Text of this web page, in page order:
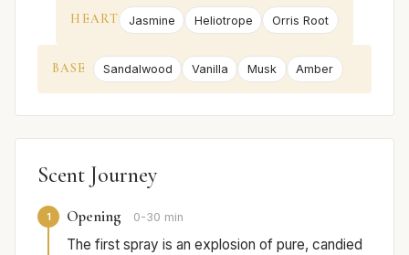
HEART Jasmine Heliotrope Orris Root
BASE Sandalwood Vanilla Musk Amber
Scent Journey
1 Opening 0-30 min
The first spray is an explosion of pure, candied